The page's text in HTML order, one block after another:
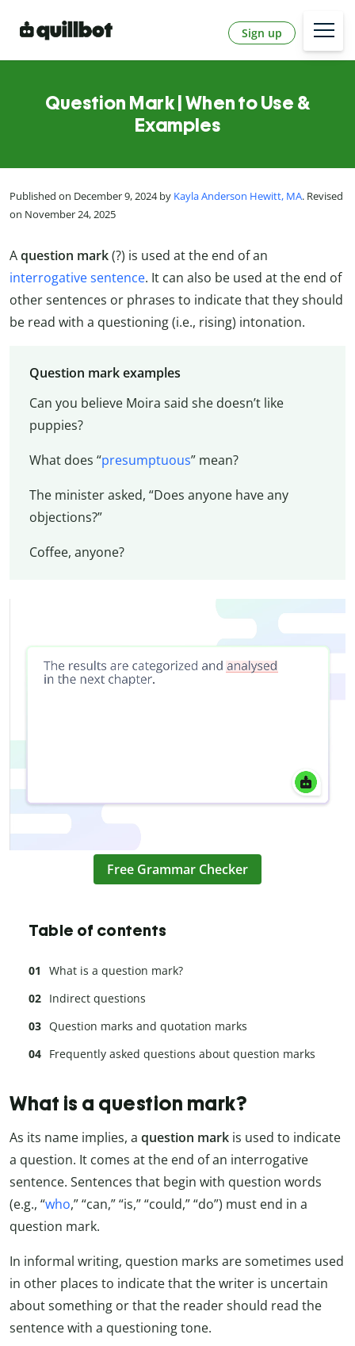
Sign up
Question Mark | When to Use &
Examples
Published on December 9, 2024 by Kayla Anderson Hewitt, MA. Revised
on November 24, 2025
Aquestion mark(?) is used at the end of an
interrogative sentence. It can also be used at the end of
other sentences or phrases to indicate that they should
be read with a questioning (i.e., rising) intonation.
Question mark examples
Can you believe Moira said she doesn’t like
puppies?
What does “presumptuous” mean?
The minister asked, “Does anyone have any
objections?”
Coffee, anyone?
Free Grammar Checker
Table of contents
What is a question mark?
Indirect questions
Question marks and quotation marks
Frequently asked questions about question marks
What is a question mark?
As its name implies, a question mark is used to indicate
a question. It comes at the end of an interrogative
sentence. Sentences that begin with question words
(e.g., “who,” “can,” “is,” “could,” “do”) must end in a
question mark.
In informal writing, question marks are sometimes used
in other places to indicate that the writer is uncertain
about something or that the reader should read the
sentence with a questioning tone.